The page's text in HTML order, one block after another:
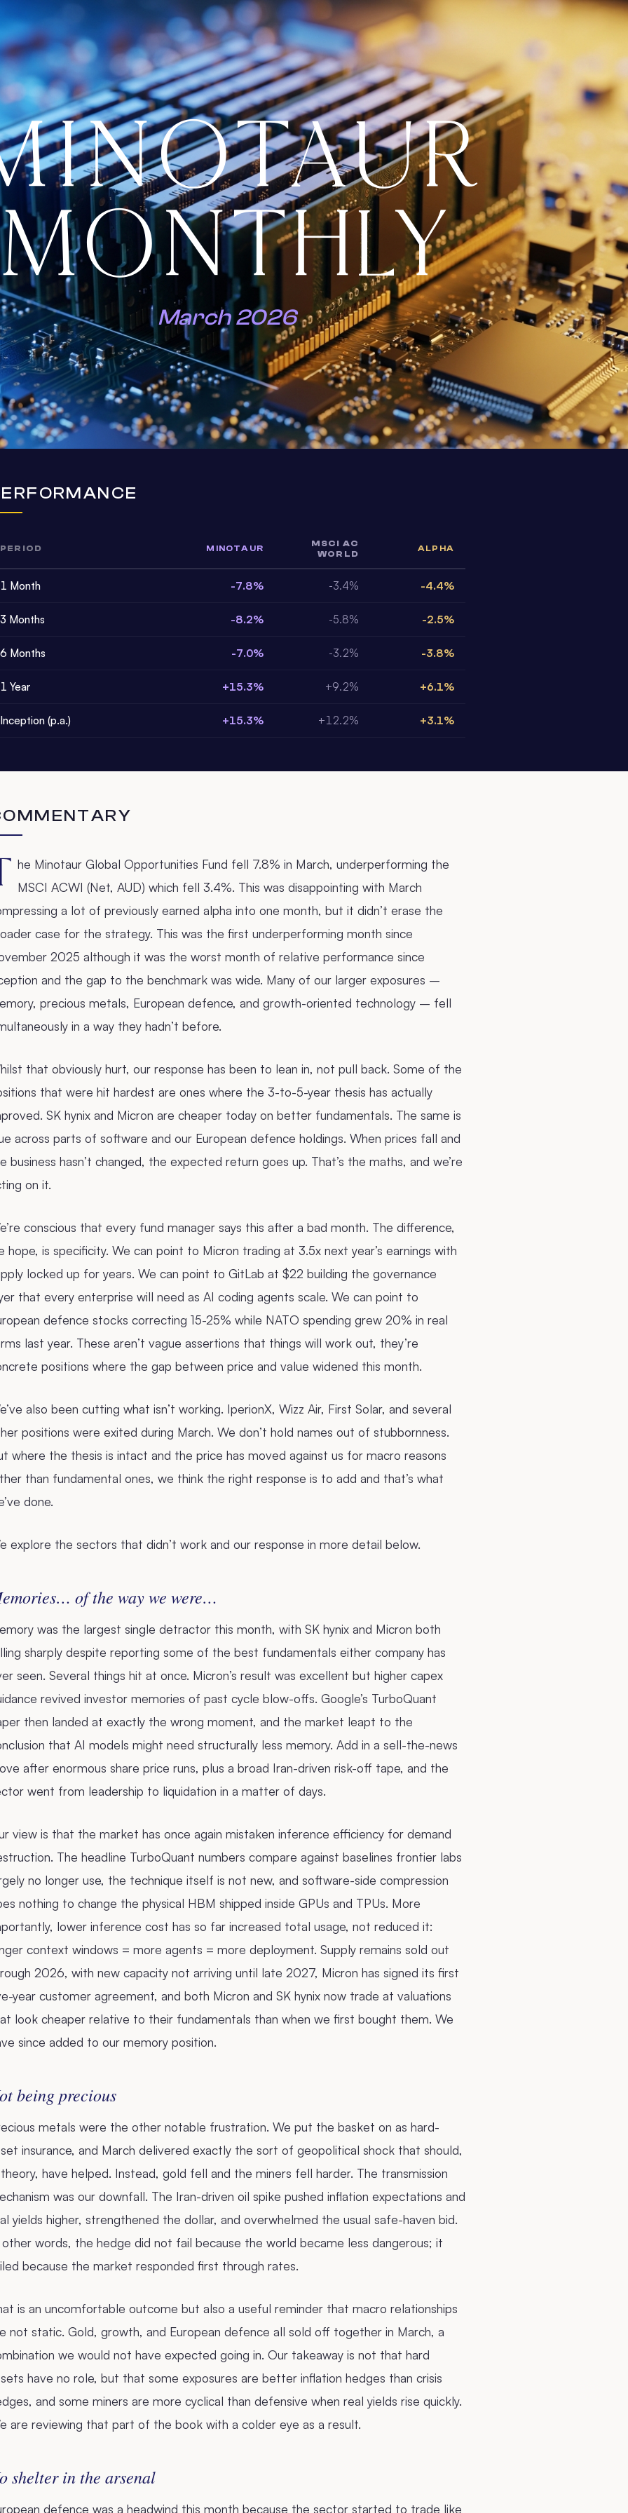
March 2026
PERIOD MINOTAUR
MSCI AC
WORLD
ALPHA
1 Month -7.8% -3.4% -4.4%
3 Months -8.2% -5.8% -2.5%
6 Months -7.0% -3.2% -3.8%
1 Year +15.3% +9.2% +6.1%
Inception (p.a.) +15.3% +12.2% +3.1%
he Minotaur Global Opportunities Fund fell 7.8% in March, underperforming the
MSCI ACWI (Net, AUD) which fell 3.4%. This was disappointing with March
a lot of previously earned alpha into one month, but it didn’t erase the
case for the strategy. This was the first underperforming month since
2025 although it was the worst month of relative performance since
and the gap to the benchmark was wide. Many of our larger exposures –
precious metals, European defence, and growth-oriented technology – fell
in a way they hadn’t before.
that obviously hurt, our response has been to lean in, not pull back. Some of the
that were hit hardest are ones where the 3-to-5-year thesis has actually
SK hynix and Micron are cheaper today on better fundamentals. The same is
across parts of software and our European defence holdings. When prices fall and
business hasn’t changed, the expected return goes up. That’s the maths, and we’re
on it.
conscious that every fund manager says this after a bad month. The difference,
hope, is specificity. We can point to Micron trading at 3.5x next year’s earnings with
locked up for years. We can point to GitLab at $22 building the governance
that every enterprise will need as AI coding agents scale. We can point to
defence stocks correcting 15-25% while NATO spending grew 20% in real
last year. These aren’t vague assertions that things will work out, they’re
positions where the gap between price and value widened this month.
also been cutting what isn’t working. IperionX, Wizz Air, First Solar, and several
positions were exited during March. We don’t hold names out of stubbornness.
where the thesis is intact and the price has moved against us for macro reasons
than fundamental ones, we think the right response is to add and that’s what
done.
explore the sectors that didn’t work and our response in more detail below.
of the way we were…
was the largest single detractor this month, with SK hynix and Micron both
sharply despite reporting some of the best fundamentals either company has
seen. Several things hit at once. Micron’s result was excellent but higher capex
revived investor memories of past cycle blow-offs. Google’s TurboQuant
then landed at exactly the wrong moment, and the market leapt to the
that AI models might need structurally less memory. Add in a sell-the-news
after enormous share price runs, plus a broad Iran-driven risk-off tape, and the
went from leadership to liquidation in a matter of days.
view is that the market has once again mistaken inference efficiency for demand
The headline TurboQuant numbers compare against baselines frontier labs
no longer use, the technique itself is not new, and software-side compression
nothing to change the physical HBM shipped inside GPUs and TPUs. More
lower inference cost has so far increased total usage, not reduced it:
context windows = more agents = more deployment. Supply remains sold out
2026, with new capacity not arriving until late 2027, Micron has signed its first
year customer agreement, and both Micron and SK hynix now trade at valuations
look cheaper relative to their fundamentals than when we first bought them. We
since added to our memory position.
being precious
metals were the other notable frustration. We put the basket on as hard-
insurance, and March delivered exactly the sort of geopolitical shock that should,
have helped. Instead, gold fell and the miners fell harder. The transmission
was our downfall. The Iran-driven oil spike pushed inflation expectations and
yields higher, strengthened the dollar, and overwhelmed the usual safe-haven bid.
other words, the hedge did not fail because the world became less dangerous; it
because the market responded first through rates.
is an uncomfortable outcome but also a useful reminder that macro relationships
not static. Gold, growth, and European defence all sold off together in March, a
we would not have expected going in. Our takeaway is not that hard
have no role, but that some exposures are better inflation hedges than crisis
and some miners are more cyclical than defensive when real yields rise quickly.
are reviewing that part of the book with a colder eye as a result.
shelter in the arsenal
defence was a headwind this month because the sector started to trade like